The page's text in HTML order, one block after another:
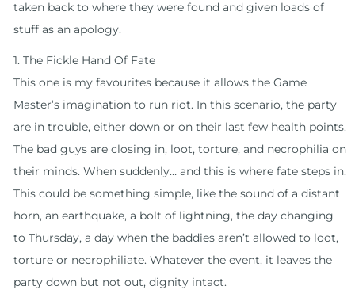
taken back to where they were found and given loads of
stuff as an apology.
1. The Fickle Hand Of Fate
This one is my favourites because it allows the Game
Master’s imagination to run riot. In this scenario, the party
are in trouble, either down or on their last few health points.
The bad guys are closing in, loot, torture, and necrophilia on
their minds. When suddenly… and this is where fate steps in.
This could be something simple, like the sound of a distant
horn, an earthquake, a bolt of lightning, the day changing
to Thursday, a day when the baddies aren’t allowed to loot,
torture or necrophiliate. Whatever the event, it leaves the
party down but not out, dignity intact.